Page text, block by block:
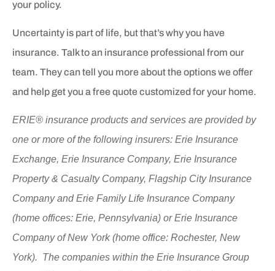
your policy.
Uncertainty is part of life, but that’s why you have
insurance. Talk to an insurance professional from our
team. They can tell you more about the options we offer
and help get you a free quote customized for your home.
ERIE® insurance products and services are provided by
one or more of the following insurers: Erie Insurance
Exchange, Erie Insurance Company, Erie Insurance
Property & Casualty Company, Flagship City Insurance
Company and Erie Family Life Insurance Company
(home offices: Erie, Pennsylvania) or Erie Insurance
Company of New York (home office: Rochester, New
York). The companies within the Erie Insurance Group